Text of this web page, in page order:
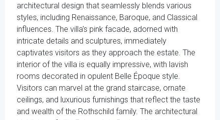
architectural design that seamlessly blends various
styles, including Renaissance, Baroque, and Classical
influences. The villa's pink facade, adorned with
intricate details and sculptures, immediately
captivates visitors as they approach the estate. The
interior of the villa is equally impressive, with lavish
rooms decorated in opulent Belle Époque style.
Visitors can marvel at the grand staircase, ornate
ceilings, and luxurious furnishings that reflect the taste
and wealth of the Rothschild family. The architectural